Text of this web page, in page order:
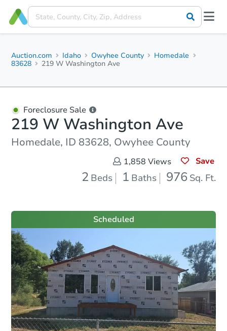
Auction.com Idaho Owyhee County
Homedale
83628
219 W Washington Ave
Foreclosure Sale
219 W Washington Ave
Homedale, ID 83628, Owyhee County
1,858 Views Save
2 Beds 1 Baths 976 Sq. Ft.
Scheduled